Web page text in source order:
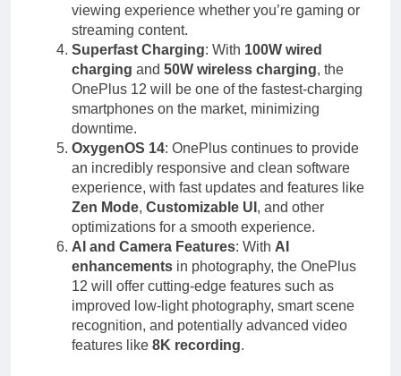
viewing experience whether you’re gaming or
streaming content.
Superfast Charging: With 100W wired
charging and 50W wireless charging, the
OnePlus 12 will be one of the fastest-charging
smartphones on the market, minimizing
downtime.
OxygenOS 14: OnePlus continues to provide
an incredibly responsive and clean software
experience, with fast updates and features like
Zen Mode, Customizable UI , and other
optimizations for a smooth experience.
AI and Camera Features: With AI
enhancements in photography, the OnePlus
12 will offer cutting-edge features such as
improved low-light photography, smart scene
recognition, and potentially advanced video
features like 8K recording.